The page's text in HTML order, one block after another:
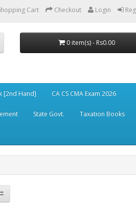
Cart Checkout Login
0 item(s) - Rs0.00
[2nd Hand] CA CS CMA Exam 2026
State Govt. Taxation Books